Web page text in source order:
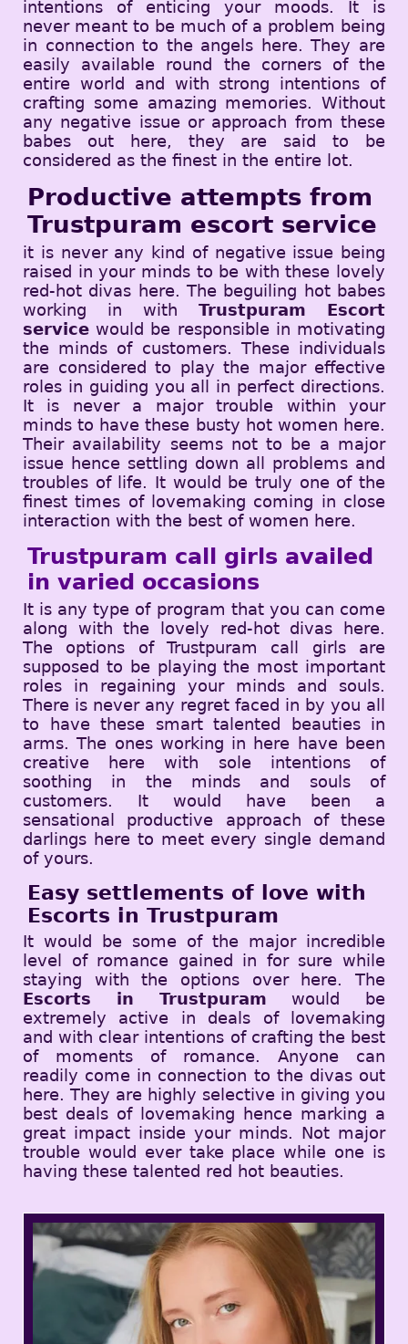
intentions of enticing your moods. It is
never meant to be much of a problem being
in connection to the angels here. They are
easily available round the corners of the
entire world and with strong intentions of
crafting some amazing memories. Without
any negative issue or approach from these
babes out here, they are said to be
considered as the finest in the entire lot.
Productive attempts from
Trustpuram escort service
it is never any kind of negative issue being
raised in your minds to be with these lovely
red-hot divas here. The beguiling hot babes
working in with Trustpuram Escort
service would be responsible in motivating
the minds of customers. These individuals
are considered to play the major effective
roles in guiding you all in perfect directions.
It is never a major trouble within your
minds to have these busty hot women here.
Their availability seems not to be a major
issue hence settling down all problems and
troubles of life. It would be truly one of the
finest times of lovemaking coming in close
interaction with the best of women here.
Trustpuram call girls availed
in varied occasions
It is any type of program that you can come
along with the lovely red-hot divas here.
The options of Trustpuram call girls are
supposed to be playing the most important
roles in regaining your minds and souls.
There is never any regret faced in by you all
to have these smart talented beauties in
arms. The ones working in here have been
creative here with sole intentions of
soothing in the minds and souls of
customers. It would have been a
sensational productive approach of these
darlings here to meet every single demand
of yours.
Easy settlements of love with
Escorts in Trustpuram
It would be some of the major incredible
level of romance gained in for sure while
staying with the options over here. The
Escorts in Trustpuram would be
extremely active in deals of lovemaking
and with clear intentions of crafting the best
of moments of romance. Anyone can
readily come in connection to the divas out
here. They are highly selective in giving you
best deals of lovemaking hence marking a
great impact inside your minds. Not major
trouble would ever take place while one is
having these talented red hot beauties.